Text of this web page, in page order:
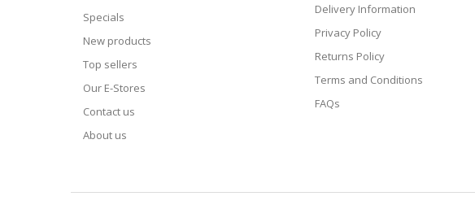
Specials
New products
Top sellers
Our E-Stores
Contact us
About us
Delivery Information
Privacy Policy
Returns Policy
Terms and Conditions
FAQs